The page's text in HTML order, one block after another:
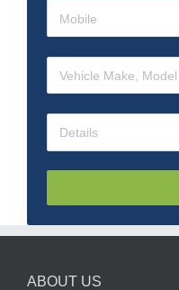
ABOUT US